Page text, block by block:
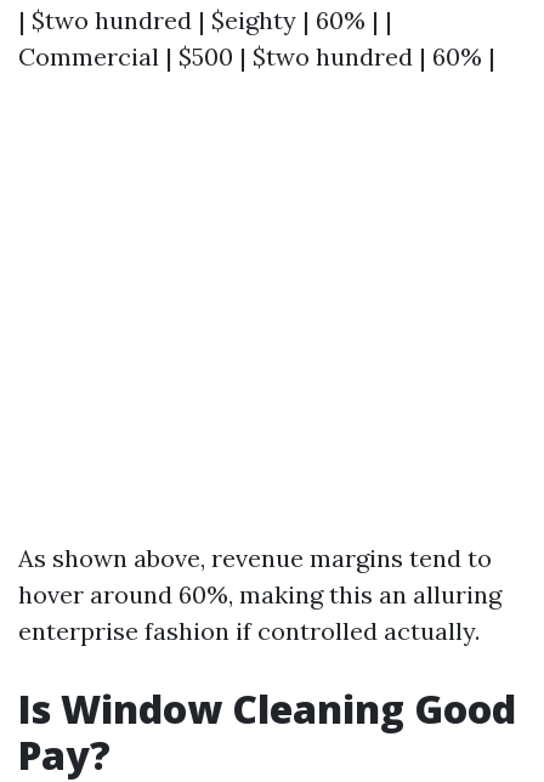
| $two hundred | $eighty | 60% | |
Commercial | $500 | $two hundred | 60% |
As shown above, revenue margins tend to
hover around 60%, making this an alluring
enterprise fashion if controlled actually.
Is Window Cleaning Good
Pay?